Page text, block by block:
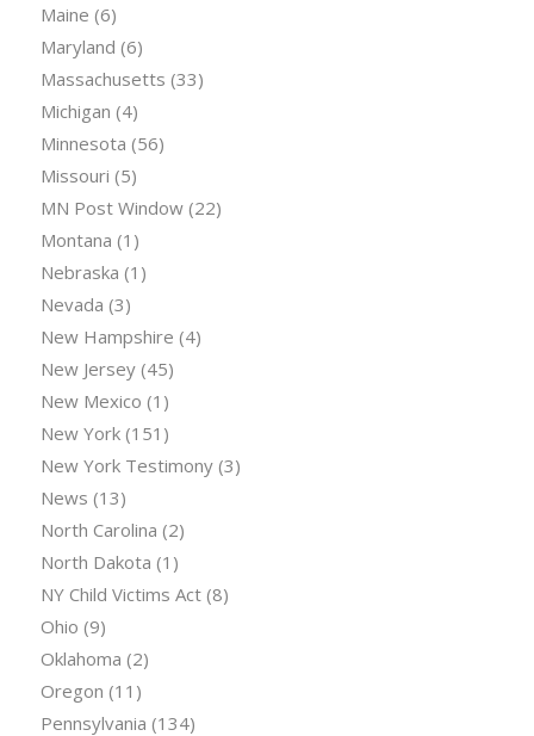
Maine (6)
Maryland (6)
Massachusetts (33)
Michigan (4)
Minnesota (56)
Missouri (5)
MN Post Window(22)
Montana (1)
Nebraska (1)
Nevada (3)
New Hampshire (4)
New Jersey(45)
New Mexico (1)
New York(151)
New York Testimony(3)
News (13)
North Carolina (2)
North Dakota (1)
NY Child Victims Act(8)
Ohio (9)
Oklahoma (2)
Oregon (11)
Pennsylvania (134)